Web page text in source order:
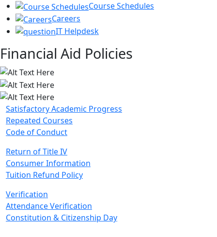
Course Schedules
Careers
IT Helpdesk
Financial Aid Policies
Satisfactory Academic Progress
Repeated Courses
Code of Conduct
Return of Title IV
Consumer Information
Tuition Refund Policy
Verification
Attendance Verification
Constitution & Citizenship Day